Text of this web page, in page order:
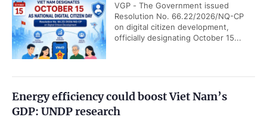
VGP - The Government issued
Resolution No. 66.22/2026/NQ-CP
on digital citizen development,
officially designating October 15...
Energy efficiency could boost Viet Nam’s
GDP: UNDP research